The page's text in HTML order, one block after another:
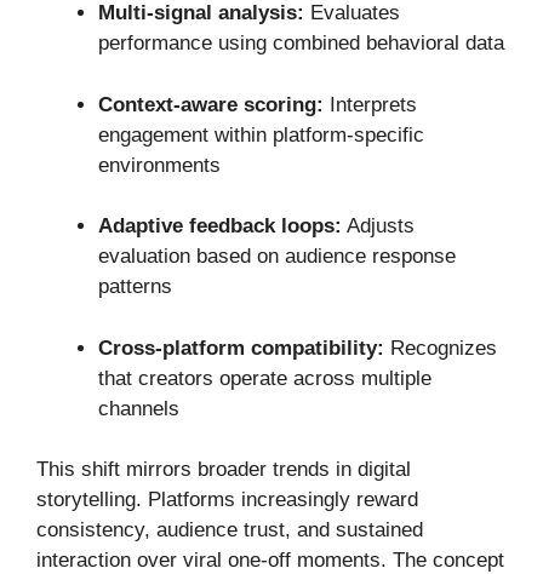
Multi-signal analysis: Evaluates
performance using combined behavioral data
Context-aware scoring: Interprets
engagement within platform-specific
environments
Adaptive feedback loops: Adjusts
evaluation based on audience response
patterns
Cross-platform compatibility: Recognizes
that creators operate across multiple
channels
This shift mirrors broader trends in digital
storytelling. Platforms increasingly reward
consistency, audience trust, and sustained
interaction over viral one-off moments. The concept